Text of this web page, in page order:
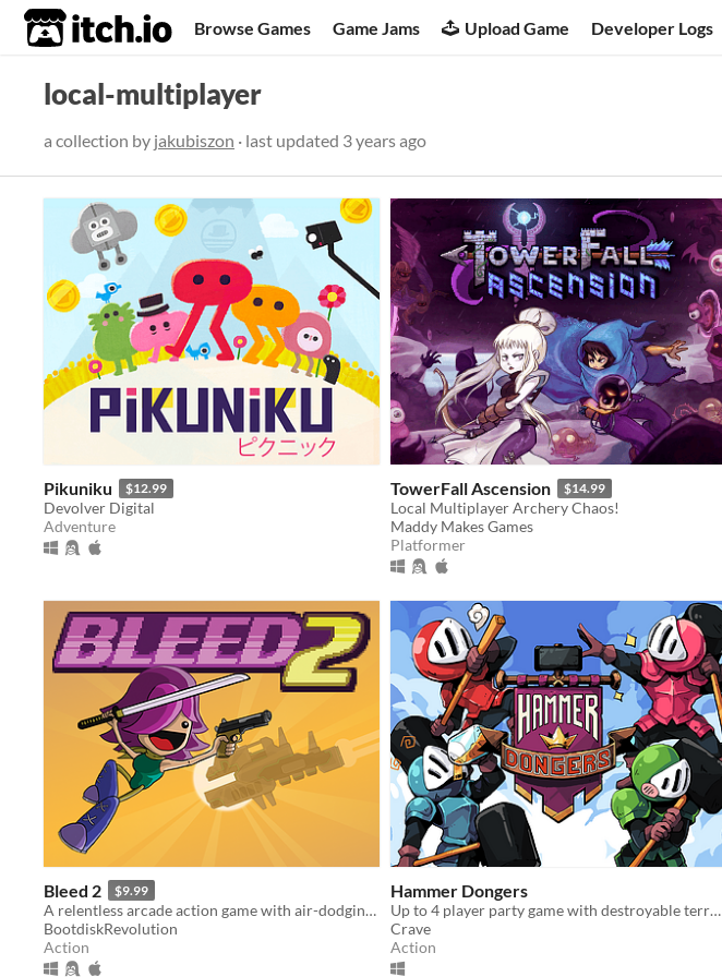
itch.io Browse Games Game Jams Upload Game Developer Logs
local-multiplayer
a collection by jakubiszon · last updated 3 years ago
Pikuniku $12.99
Devolver Digital
Adventure
TowerFall Ascension $14.99
Local Multiplayer Archery Chaos!
Maddy Makes Games
Platformer
Bleed 2 $9.99
A relentless arcade action game with air-dodging, bullet-reflecting, and tons of bosses.
BootdiskRevolution
Action
Hammer Dongers
Up to 4 player party game with destroyable terrain!
Crave
Action